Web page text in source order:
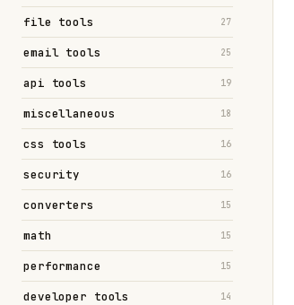
file tools 27
email tools 25
api tools 19
miscellaneous 18
css tools 16
security 16
converters 15
math 15
performance 15
developer tools 14